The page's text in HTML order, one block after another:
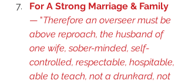
For A Strong Marriage & Family
— "Therefore an overseer must be
above reproach, the husband of
one wife, sober-minded, self-
controlled, respectable, hospitable,
able to teach, not a drunkard, not